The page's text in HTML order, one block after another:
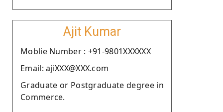
Ajit Kumar
Moblie Number : +91-9801XXXXXX
Email: ajiXXX@XXX.com
Graduate or Postgraduate degree in
Commerce.